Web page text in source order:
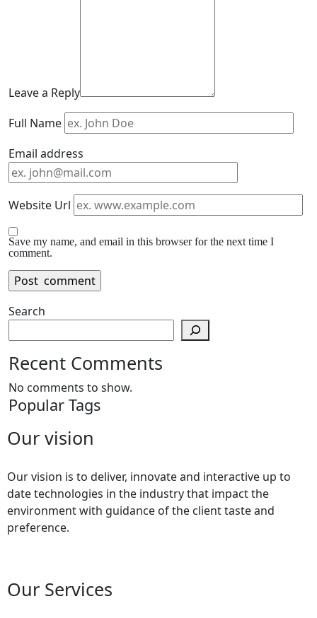
Leave a Reply
Full Name
Email address
Website Url
Save my name, and email in this browser for the next time I
comment.
Search
Recent Comments
No comments to show.
Popular Tags
Our vision
Our vision is to deliver, innovate and interactive up to
date technologies in the industry that impact the
environment with guidance of the client taste and
preference.
Our Services